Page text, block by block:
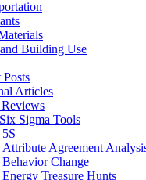
Building Use
Posts
Articles
Sigma Tools
5S
Attribute Agreement
Behavior Change
Energy Treasure Hunts